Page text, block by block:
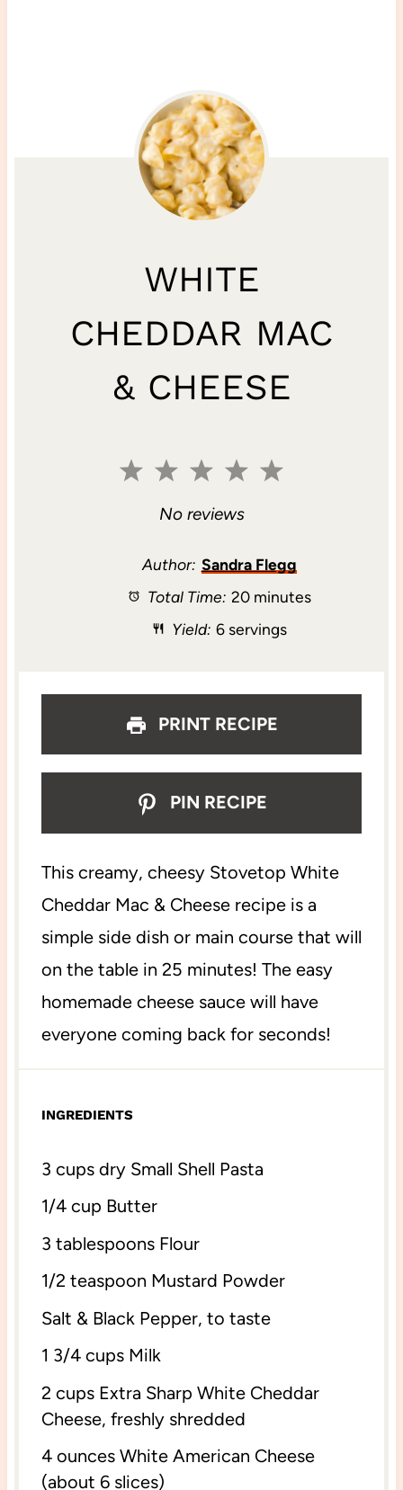
WHITE
CHEDDAR MAC
& CHEESE
5
t
a
r
s
4
t
a
s
3
S
t
a
r
s
2
S
t
a
s
1
t
a
No reviews
Author: Sandra Flegg
Total Time: 20 minutes
Yield: 6 servings
PRINT RECIPE
PIN RECIPE
This creamy, cheesy Stovetop White
Cheddar Mac & Cheese recipe is a
simple side dish or main course that will
on the table in 25 minutes! The easy
homemade cheese sauce will have
everyone coming back for seconds!
INGREDIENTS
3 cupsdry Small Shell Pasta
1/4 cup Butter
3 tablespoonsFlour
1/2 teaspoon Mustard Powder
Salt & Black Pepper, to taste
1 3/4 cupsMilk
2 cupsExtra Sharp White Cheddar
Cheese, freshly shredded
4 ouncesWhite American Cheese
(about 6slices)